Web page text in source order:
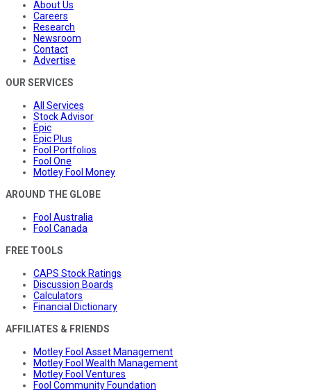
About Us
Careers
Research
Newsroom
Contact
Advertise
OUR SERVICES
All Services
Stock Advisor
Epic
Epic Plus
Fool Portfolios
Fool One
Motley Fool Money
AROUND THE GLOBE
Fool Australia
Fool Canada
FREE TOOLS
CAPS Stock Ratings
Discussion Boards
Calculators
Financial Dictionary
AFFILIATES & FRIENDS
Motley Fool Asset Management
Motley Fool Wealth Management
Motley Fool Ventures
Fool Community Foundation